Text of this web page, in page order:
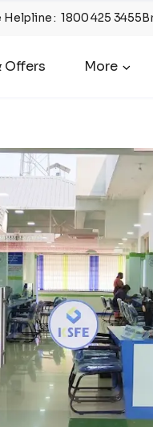
Helpline:1800 425 3455
Offers More